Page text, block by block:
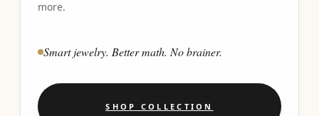
more.
Smart jewelry. Better math. No brainer.
SHOP COLLECTION